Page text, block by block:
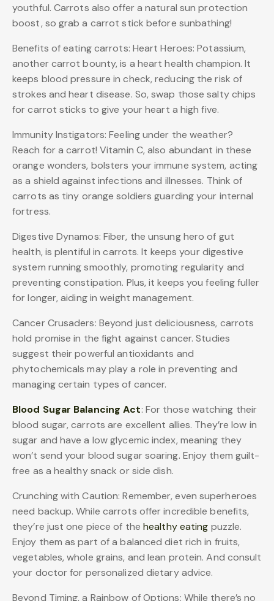
youthful. Carrots also offer a natural sun protection
boost, so grab a carrot stick before sunbathing!
Benefits of eating carrots: Heart Heroes: Potassium,
another carrot bounty, is a heart health champion. It
keeps blood pressure in check, reducing the risk of
strokes and heart disease. So, swap those salty chips
for carrot sticks to give your heart a high five.
Immunity Instigators: Feeling under the weather?
Reach for a carrot! Vitamin C, also abundant in these
orange wonders, bolsters your immune system, acting
as a shield against infections and illnesses. Think of
carrots as tiny orange soldiers guarding your internal
fortress.
Digestive Dynamos: Fiber, the unsung hero of gut
health, is plentiful in carrots. It keeps your digestive
system running smoothly, promoting regularity and
preventing constipation. Plus, it keeps you feeling fuller
for longer, aiding in weight management.
Cancer Crusaders: Beyond just deliciousness, carrots
hold promise in the fight against cancer. Studies
suggest their powerful antioxidants and
phytochemicals may play a role in preventing and
managing certain types of cancer.
Blood Sugar Balancing Act: For those watching their
blood sugar, carrots are excellent allies. They’re low in
sugar and have a low glycemic index, meaning they
won’t send your blood sugar soaring. Enjoy them guilt-
free as a healthy snack or side dish.
Crunching with Caution: Remember, even superheroes
need backup. While carrots offer incredible benefits,
they’re just one piece of thehealthy eating puzzle.
Enjoy them as part of a balanced diet rich in fruits,
vegetables, whole grains, and lean protein. And consult
your doctor for personalized dietary advice.
Beyond Timing, a Rainbow of Options: While there’s no